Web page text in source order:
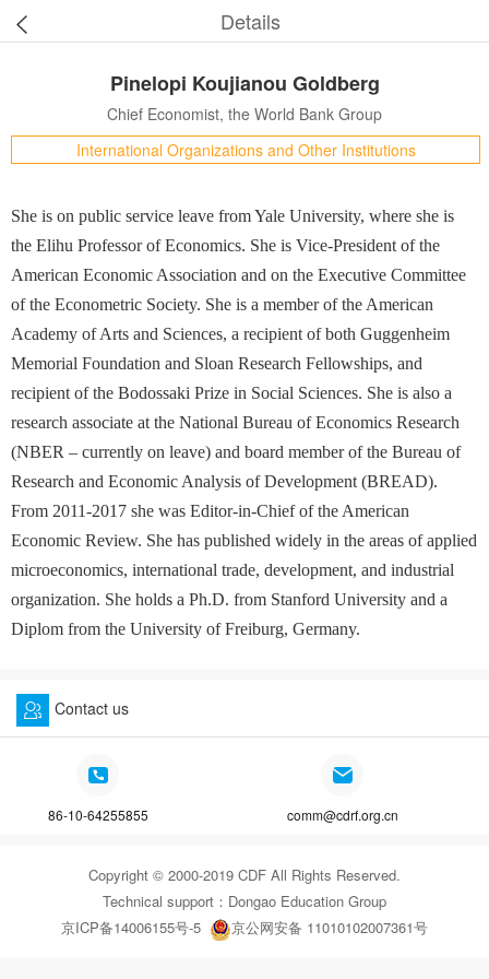
Details
Pinelopi Koujianou Goldberg
Chief Economist, the World Bank Group
International Organizations and Other Institutions
She is on public service leave from Yale University, where she is
the Elihu Professor of Economics. She is Vice-President of the
American Economic Association and on the Executive Committee
of the Econometric Society. She is a member of the American
Academy of Arts and Sciences, a recipient of both Guggenheim
Memorial Foundation and Sloan Research Fellowships, and
recipient of the Bodossaki Prize in Social Sciences. She is also a
research associate at the National Bureau of Economics Research
(NBER – currently on leave) and board member of the Bureau of
Research and Economic Analysis of Development (BREAD).
From 2011-2017 she was Editor-in-Chief of the American
Economic Review. She has published widely in the areas of applied
microeconomics, international trade, development, and industrial
organization. She holds a Ph.D. from Stanford University and a
Diplom from the University of Freiburg, Germany.
Contact us
86-10-64255855 comm@cdrf.org.cn
Copyright © 2000-2019 CDF All Rights Reserved.
Technical support： Dongao Education Group
京ICP备14006155号-5
京公网安备 11010102007361号